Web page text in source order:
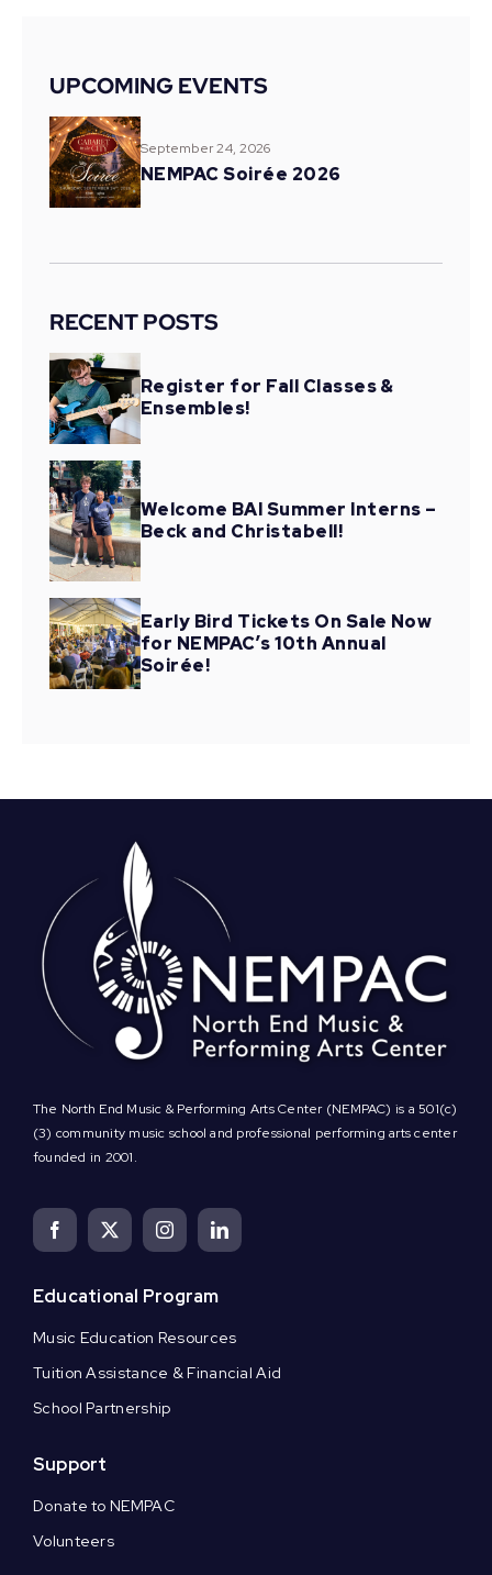
UPCOMING EVENTS
September 24, 2026
NEMPAC Soirée 2026
RECENT POSTS
Register for Fall Classes &
Ensembles!
Welcome BAI Summer Interns –
Beck and Christabell!
Early Bird Tickets On Sale Now
for NEMPAC’s 10th Annual
Soirée!
The North End Music & Performing Arts Center (NEMPAC) is a 501(c)
(3) community music school and professional performing arts center
founded in 2001.
Educational Program
Music Education Resources
Tuition Assistance & Financial Aid
School Partnership
Support
Donate to NEMPAC
Volunteers